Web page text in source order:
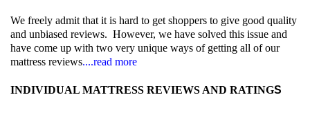
We freely admit that it is hard to get shoppers to give good quality
and unbiased reviews. However, we have solved this issue and
have come up with two very unique ways of getting all of our
mattress reviews....read more
INDIVIDUAL MATTRESS REVIEWS AND RATINGS